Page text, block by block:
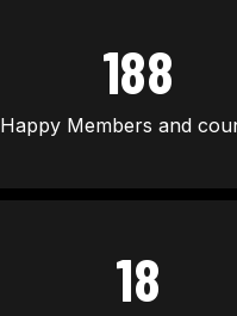
200
Happy Members and
20